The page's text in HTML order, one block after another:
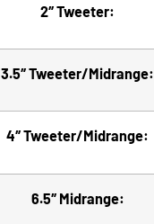
2″ Tweeter:
3.5″ Tweeter/Midrange:
4″ Tweeter/Midrange:
6.5″ Midrange: